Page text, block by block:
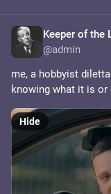
Keeper of the
@admin
me, a hobbyist
knowing what it is or
Hide